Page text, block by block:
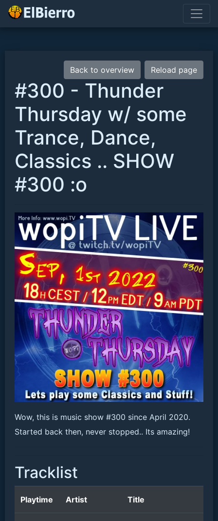
Reload page
Back to overview
#300 - Thunder
Thursday w/ some
Trance, Dance,
Classics .. SHOW
#300 :o
Wow, this is music show #300 since April 2020.
Started back then, never stopped.. Its amazing!
Tracklist
Playtime Artist Title